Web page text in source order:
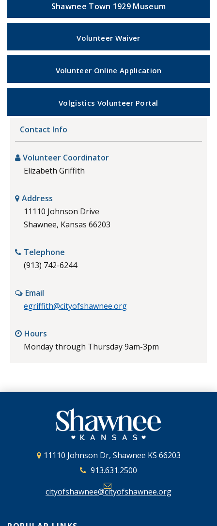
Shawnee Town 1929 Museum
Volunteer Waiver
Volunteer Online Application
Volgistics Volunteer Portal
Contact Info
Volunteer Coordinator
Elizabeth Griffith
Address
11110 Johnson Drive
Shawnee, Kansas 66203
Telephone
(913) 742-6244
Email
egriffith@cityofshawnee.org
Hours
Monday through Thursday 9am-3pm
11110 Johnson Dr, Shawnee KS 66203
913.631.2500
cityofshawnee@cityofshawnee.org